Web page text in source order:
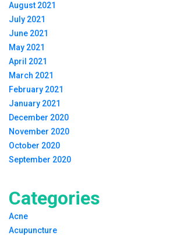
August 2021
July 2021
June 2021
May 2021
April 2021
March 2021
February 2021
January 2021
December 2020
November 2020
October 2020
September 2020
Categories
Acne
Acupuncture